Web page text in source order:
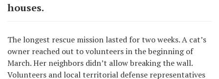
houses.
The longest rescue mission lasted for two weeks. A cat’s
owner reached out to volunteers in the beginning of
March. Her neighbors didn’t allow breaking the wall.
Volunteers and local territorial defense representatives